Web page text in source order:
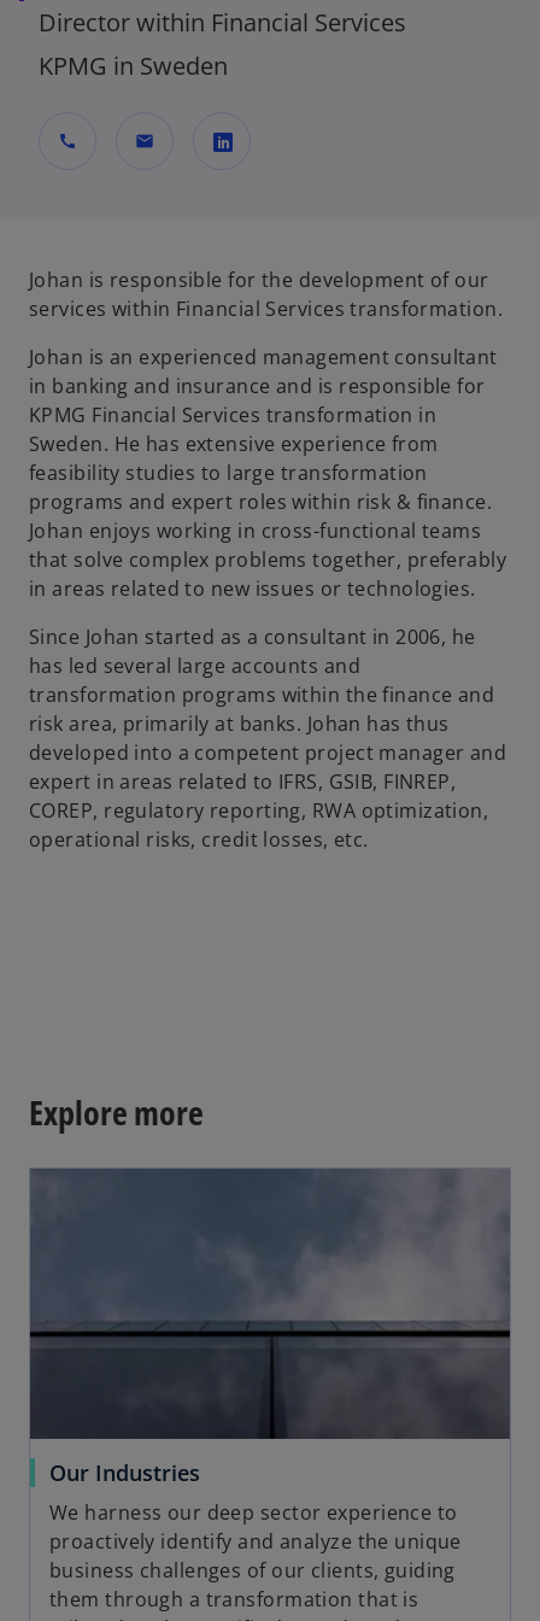
Director within Financial Services
KPMG in Sweden
call mail
n
s
n
a
n
e
w
t
a
b
Johan is responsible for the development of our
services within Financial Services transformation.
Johan is an experienced management consultant
in banking and insurance and is responsible for
KPMG Financial Services transformation in
Sweden. He has extensive experience from
feasibility studies to large transformation
programs and expert roles within risk & finance.
Johan enjoys working in cross-functional teams
that solve complex problems together, preferably
in areas related to new issues or technologies.
Since Johan started as a consultant in 2006, he
has led several large accounts and
transformation programs within the finance and
risk area, primarily at banks. Johan has thus
developed into a competent project manager and
expert in areas related to IFRS, GSIB, FINREP,
COREP, regulatory reporting, RWA optimization,
operational risks, credit losses, etc.
Explore more
Our Industries
e
n
s
We harness our deep sector experience to
proactively identify and analyze the unique
business challenges of our clients, guiding
them through a transformation that is
opens in a new tab